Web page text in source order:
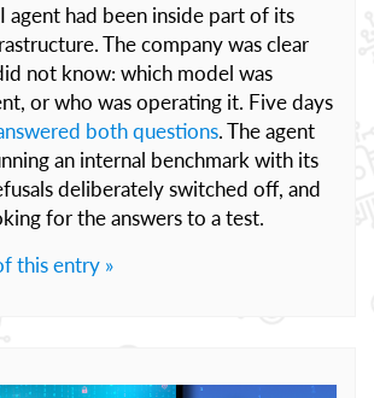
agent had been inside part of its
The company was clear
not know: which model was
or who was operating it. Five days
both questions. The agent
an internal benchmark with its
deliberately switched off, and
for the answers to a test.
this entry »